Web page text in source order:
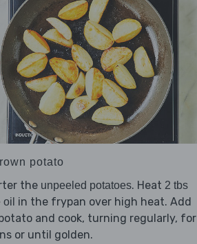
potato
the unpeeled potatoes. Heat 2 tbs
in the frypan over high heat. Add
and cook, turning regularly, for
or until golden.